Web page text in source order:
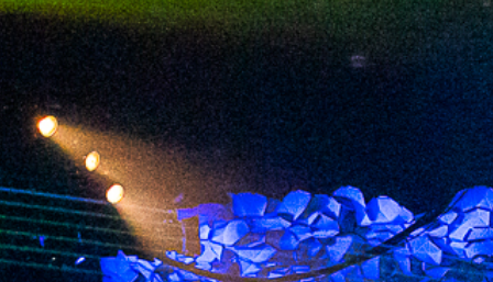
2023 November
2023 October
2023 September
2023 August
2023 July
2023 June
2023 May